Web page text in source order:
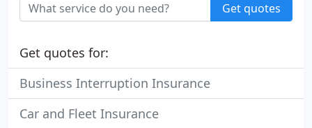
Get quotes
Get quotes for:
Business Interruption Insurance
Car and Fleet Insurance